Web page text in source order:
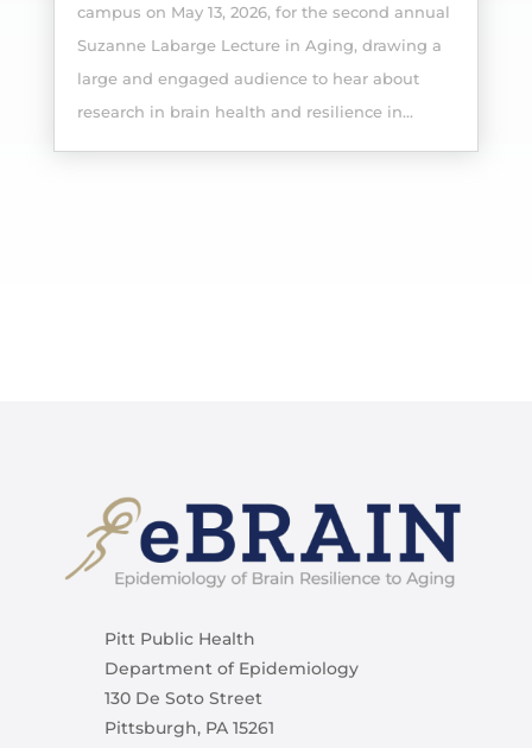
campus on May 13, 2026, for the second annual
Suzanne Labarge Lecture in Aging, drawing a
large and engaged audience to hear about
research in brain health and resilience in...
Pitt Public Health
Department of Epidemiology
130 De Soto Street
Pittsburgh, PA 15261